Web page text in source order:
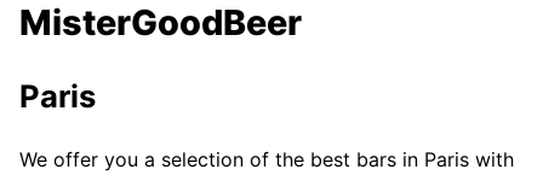
MisterGoodBeer
Paris
We offer you a selection of the best bars in Paris with